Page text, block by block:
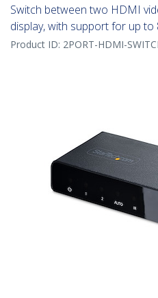
Switch between two HDMI
display, with support for up
Product ID: 2PORT-HDMI-